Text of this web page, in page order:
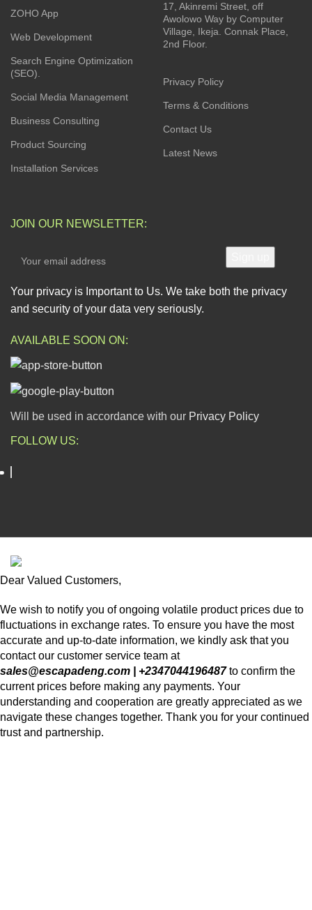
ZOHO App
Web Development
Search Engine Optimization
(SEO).
Social Media Management
Business Consulting
Product Sourcing
Installation Services
17, Akinremi Street, off
Awolowo Way by Computer
Village, Ikeja. Connak Place,
2nd Floor.
Privacy Policy
Terms & Conditions
Contact Us
Latest News
JOIN OUR NEWSLETTER:
Your privacy is Important to Us. We take both the privacy
and security of your data very seriously.
AVAILABLE SOON ON:
Will be used in accordance with our Privacy Policy
FOLLOW US:
Dear Valued Customers,
We wish to notify you of ongoing volatile product prices due to
fluctuations in exchange rates. To ensure you have the most
accurate and up-to-date information, we kindly ask that you
contact our customer service team at
sales@escapadeng.com | +2347044196487 to confirm the
current prices before making any payments. Your
understanding and cooperation are greatly appreciated as we
navigate these changes together. Thank you for your continued
trust and partnership.